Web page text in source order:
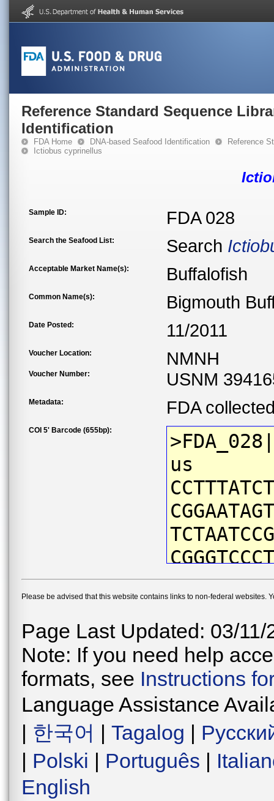
Reference Standard Sequence
Identification
FDA Home DNA-based Seafood Identification
Reference
Ictiobus cyprinellus
Sample ID: FDA 028
Search the Seafood List: Search
Acceptable Market Name(s): Buffalofish
Common Name(s): Bigmouth
Date Posted: 11/2011
Voucher Location: NMNH
Voucher Number: USNM
Metadata: FDA
COI 5' Barcode (655bp):
us
Please be advised that this website contains links to non-federal websites.
Page Last Updated: 03/11/
Note: If you need help
formats, see Instructions
Language Assistance
| 한국어 | Tagalog |
| Polski | Português |
English